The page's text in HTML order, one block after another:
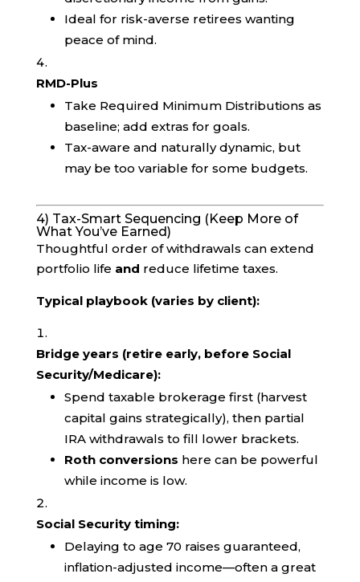
Ideal for risk-averse retirees wanting
peace of mind.
RMD-Plus
Take Required Minimum Distributions as
baseline; add extras for goals.
Tax-aware and naturally dynamic, but
may be too variable for some budgets.
4) Tax-Smart Sequencing (Keep More of
What You’ve Earned)
Thoughtful order of withdrawals can extend
portfolio life and reduce lifetime taxes.
Typical playbook (varies by client):
Bridge years (retire early, before Social
Security/Medicare):
Spend taxable brokerage first (harvest
capital gains strategically), then partial
IRA withdrawals to fill lower brackets.
Roth conversions here can be powerful
while income is low.
Social Security timing:
Delaying to age 70 raises guaranteed,
inflation-adjusted income—often a great